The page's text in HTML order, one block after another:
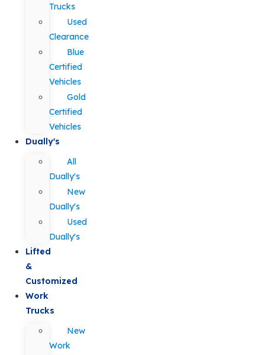
Trucks
Used
Clearance
Blue
Certified
Vehicles
Gold
Certified
Vehicles
Dually's
All
Dually's
New
Dually's
Used
Dually's
Lifted
&
Customized
Work
Trucks
New
Work